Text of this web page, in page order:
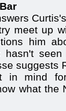
meet up
him
hasn't
suggests
in mind
what the